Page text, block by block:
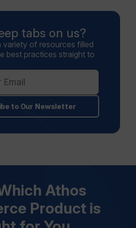
tabs on us?
variety of resources filled
best practices straight to
to Our Newsletter
Athos
Product is